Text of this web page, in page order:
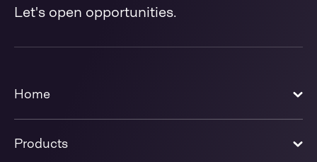
Let's open opportunities.
Home
Products